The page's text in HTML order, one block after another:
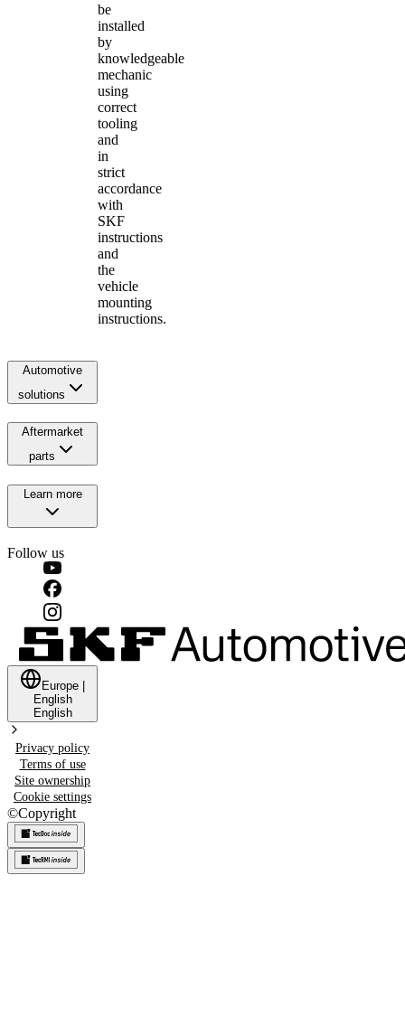
be
installed
by
knowledgeable
mechanic
using
correct
tooling
and
in
strict
accordance
with
SKF
instructions
and
the
vehicle
mounting
instructions.
Automotive
solutions
Aftermarket
parts
Learn more
Follow us
Europe
English
English
Privacy policy
Terms of use
Site ownership
Cookie settings
©Copyright